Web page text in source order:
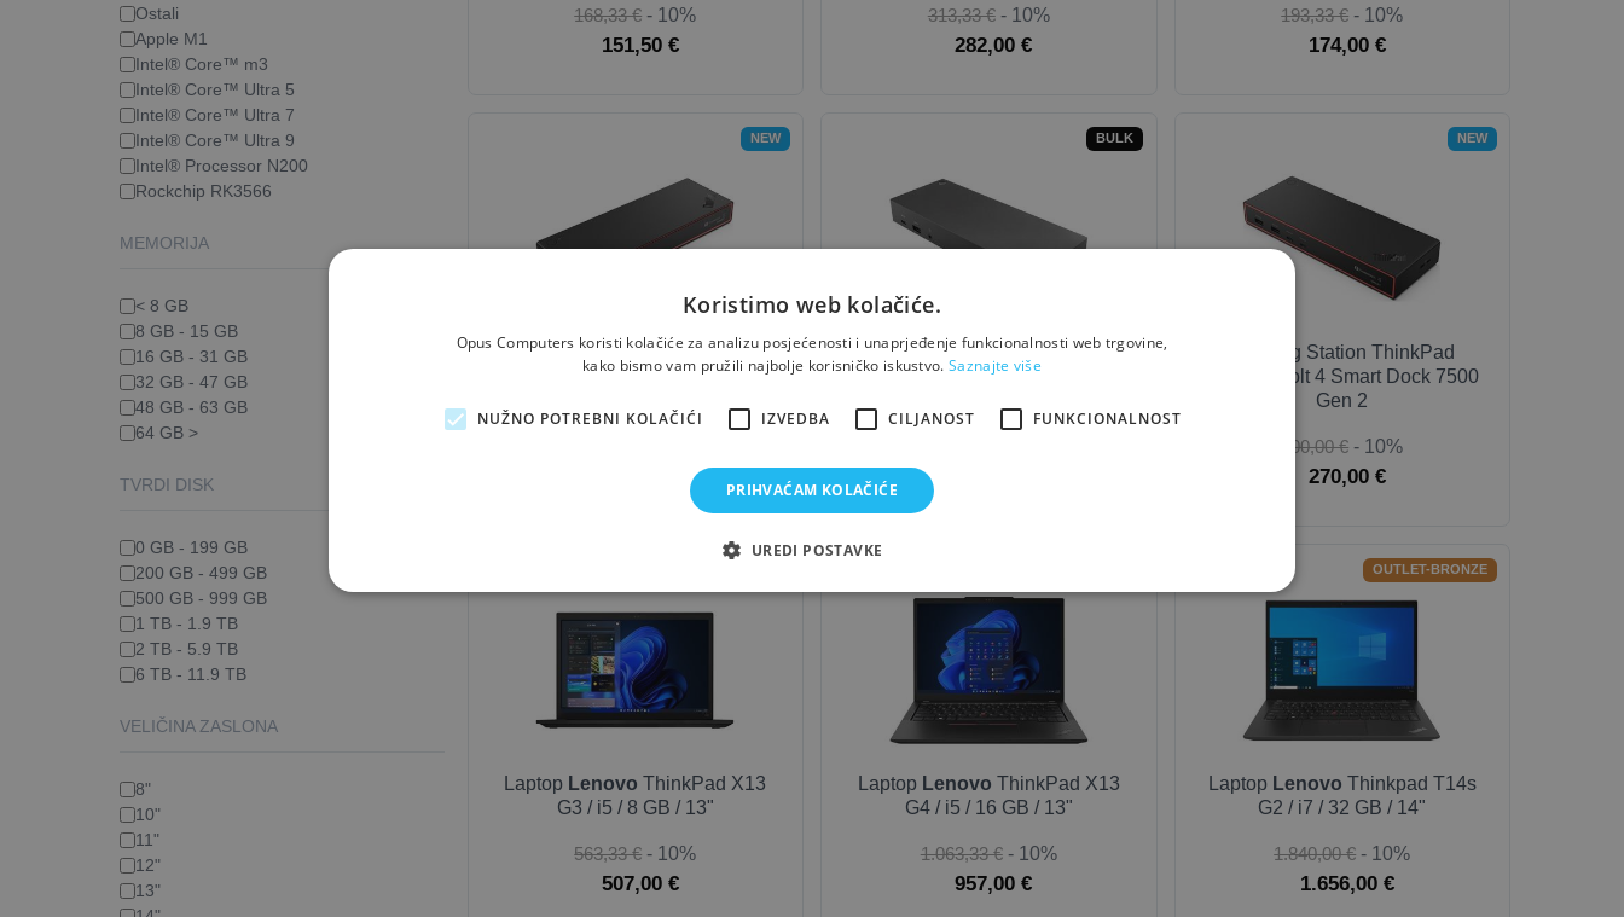
Ostali
Apple M1
Intel® Core™ m3
Intel® Core™ Ultra 5
Intel® Core™ Ultra 7
Intel® Core™ Ultra 9
Intel® Processor N200
Rockchip RK3566
MEMORIJA
< 8 GB
8 GB - 15 GB
16 GB - 31 GB
32 GB - 47 GB
48 GB - 63 GB
64 GB >
TVRDI DISK
0 GB - 199 GB
200 GB - 499 GB
500 GB - 999 GB
1 TB - 1.9 TB
2 TB - 5.9 TB
6 TB - 11.9 TB
VELIČINA ZASLONA
8"
10"
11"
12"
13"
168,33 € - 10%
151,50 €
313,33 € - 10%
282,00 €
193,33 € - 10%
174,00 €
NEW
Docking Station ThinkPad
Thunderbolt 5 Smart Dock 7500
BULK
Docking Station ThinkPad Hybrid
USB-C + USB-A Dock
NEW
Docking Station ThinkPad
Thunderbolt 4 Smart Dock 7500
Gen 2
300,00 € - 10%
270,00 €
Laptop Lenovo ThinkPad X13
G3 / i5 / 8 GB / 13"
563,33 € - 10%
507,00 €
Laptop Lenovo ThinkPad X13
G4 / i5 / 16 GB / 13"
1.063,33 € - 10%
957,00 €
OUTLET-BRONZE
Laptop Lenovo Thinkpad T14s
G2 / i7 / 32 GB / 14"
1.840,00 € - 10%
1.656,00 €
Koristimo web kolačiće.
Opus Computers koristi kolačiće za analizu posjećenosti i unaprjeđenje funkcionalnosti web trgovine,
kako bismo vam pružili najbolje korisničko iskustvo. Saznajte više
NUŽNO POTREBNI KOLAČIĆI IZVEDBA CILJANOST FUNKCIONALNOST
PRIHVAĆAM KOLAČIĆE
UREDI POSTAVKE